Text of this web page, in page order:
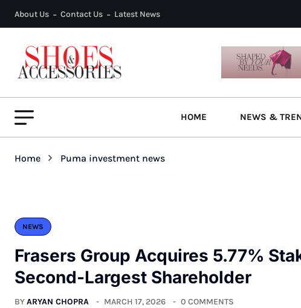
About Us Contact Us Latest News
HOME NEWS &
Home Puma investment news
NEWS
Frasers Group Acquires 5.77%
Second-Largest Shareholder
BYARYAN CHOPRA MARCH 17, 2026 0 COMMENTS